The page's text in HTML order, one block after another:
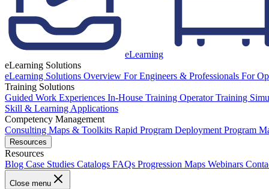
eLearning
eLearning Solutions
eLearning Solutions Overview For Engineers & Professionals For
Training Solutions
Guided Work Experiences In-House Training Operator Training
Skill & Learning Applications
Competency Management
Consulting Maps & Toolkits Rapid Program Deployment Program
Resources
Resources
Blog Case Studies Catalogs FAQs Progression Maps Webinars
Close menu